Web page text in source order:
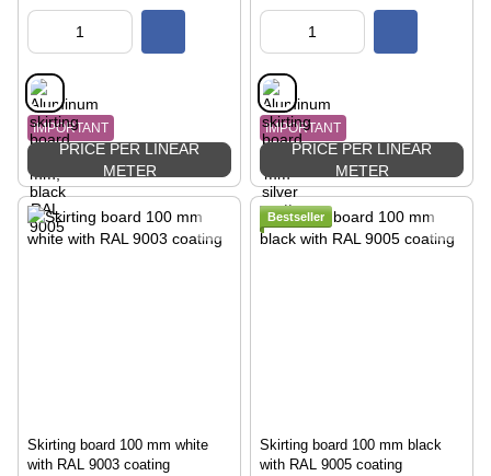
IMPORTANT
PRICE PER LINEAR
METER
IMPORTANT
PRICE PER LINEAR
METER
Skirting board 100 mm white
with RAL 9003 coating
Bestseller
Skirting board 100 mm black
with RAL 9005 coating